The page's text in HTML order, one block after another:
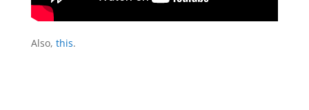
Also, this.